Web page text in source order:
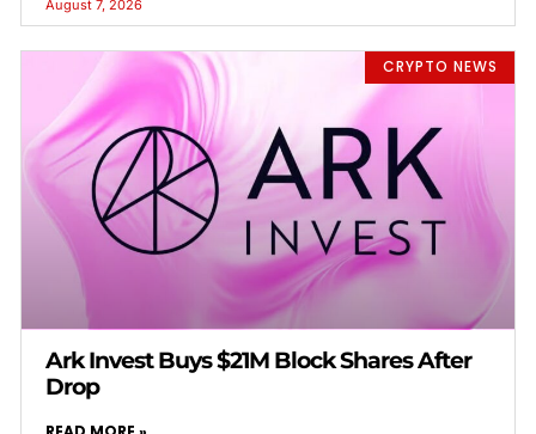
August 7, 2026
CRYPTO NEWS
Ark Invest Buys $21M Block Shares After
Drop